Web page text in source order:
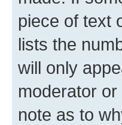
piece of text
lists the
will only
moderator
note as to